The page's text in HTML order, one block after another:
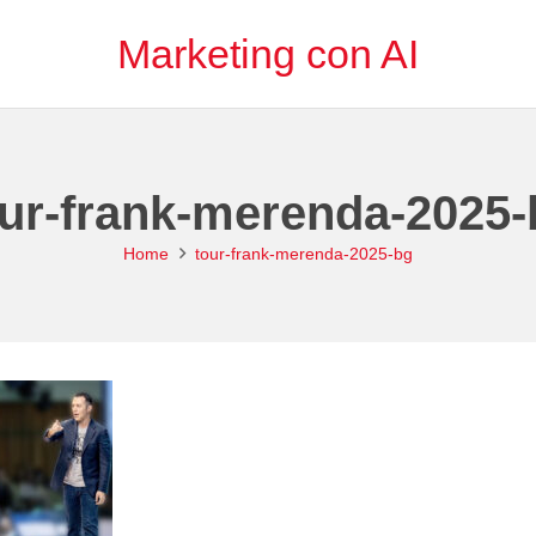
Marketing con AI
frank-merenda-
Home tour-frank-merenda-2025-bg